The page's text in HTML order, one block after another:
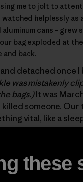
me to jolt to
watched helplessly
cans – grew
bag exploded at
and back.
detached once
was mistakenly
bags.)It was
someone.
vital, like a
a violent storm.
the Ahwahnee
quickly,
these